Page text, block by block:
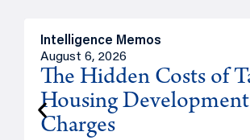
Intelligence Memos
August 6, 2026
The Hidden Costs of
Housing Development
Charges